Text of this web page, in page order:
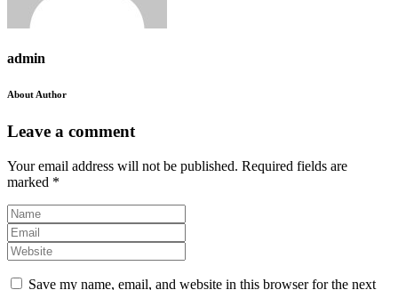
admin
About Author
Leave a comment
Your email address will not be published. Required fields are
marked *
Save my name, email, and website in this browser for the next